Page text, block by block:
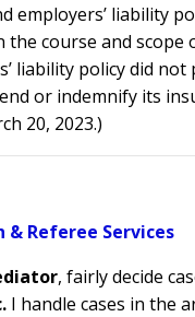
employers’ liability
course and
liability policy did
or indemnify its
20, 2023.)
Referee Services
, fairly decide
I handle cases in the